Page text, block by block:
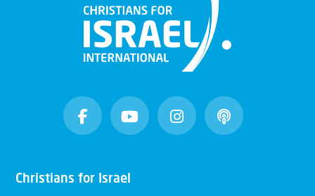
Christians for Israel